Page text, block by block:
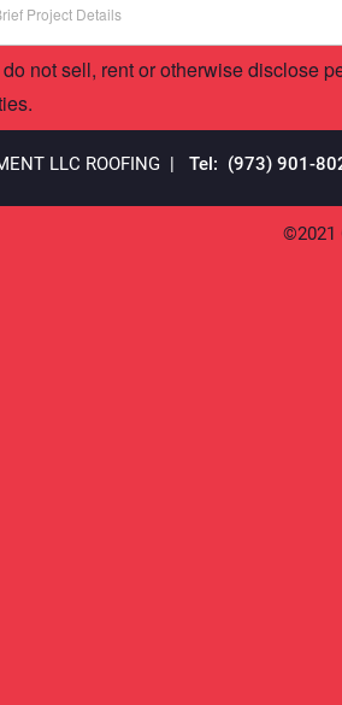
not sell, rent or otherwise disclose
LLC ROOFING | Tel: (973) 901-
©2021